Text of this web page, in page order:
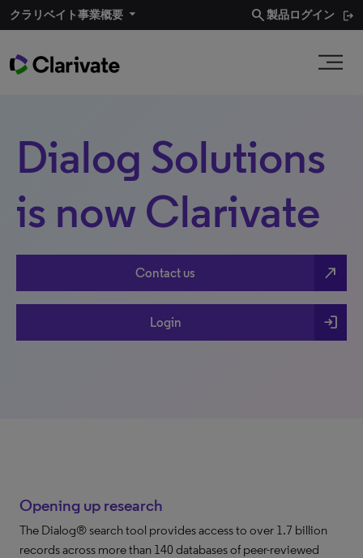
クラリベイト事業概要​ search製品ログイン
Dialog Solutions
is now Clarivate
Contact us north_east
Login login
Opening up research
The Dialog® search tool provides access to over 1.7 billion
records across more than 140 databases of peer-reviewed